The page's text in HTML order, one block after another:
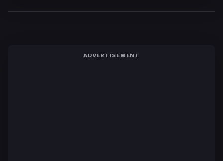
ADVERTISEMENT